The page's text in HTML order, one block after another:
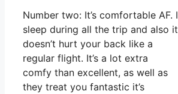
Number two: It’s comfortable AF. I
sleep during all the trip and also it
doesn’t hurt your back like a
regular flight. It’s a lot extra
comfy than excellent, as well as
they treat you fantastic it’s